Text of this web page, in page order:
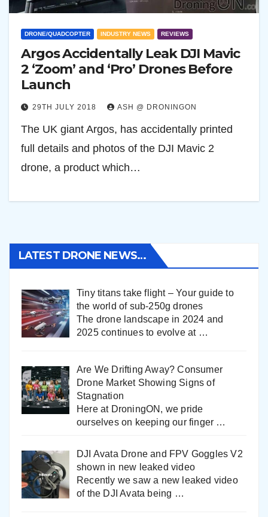
DRONE/QUADCOPTER INDUSTRY NEWS REVIEWS
Argos Accidentally Leak DJI Mavic
2 ‘Zoom’ and ‘Pro’ Drones Before
Launch
29TH JULY 2018 ASH @ DRONINGON
The UK giant Argos, has accidentally printed
full details and photos of the DJI Mavic 2
drone, a product which…
LATEST DRONE NEWS…
Tiny titans take flight – Your guide to
the world of sub-250g drones
The drone landscape in 2024 and
2025 continues to evolve at …
Are We Drifting Away? Consumer
Drone Market Showing Signs of
Stagnation
Here at DroningON, we pride
ourselves on keeping our finger …
DJI Avata Drone and FPV Goggles V2
shown in new leaked video
Recently we saw a new leaked video
of the DJI Avata being …